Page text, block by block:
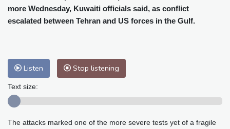
Cleveland
23 °C New York
Baltimore
27 °C Philadelphia
Melbourne
24 °C
Adelaide
17 °C
Perth
Honolulu
29 °C Sydney
15 °C
Johannesburg
10 °C Dubai
34 °C
more Wednesday, Kuwaiti officials said, as conflict
escalated between Tehran and US forces in the Gulf.
Listen Stop listening
Text size:
The attacks marked one of the more severe tests yet of a fragile